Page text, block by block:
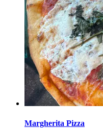
Margherita Pizza